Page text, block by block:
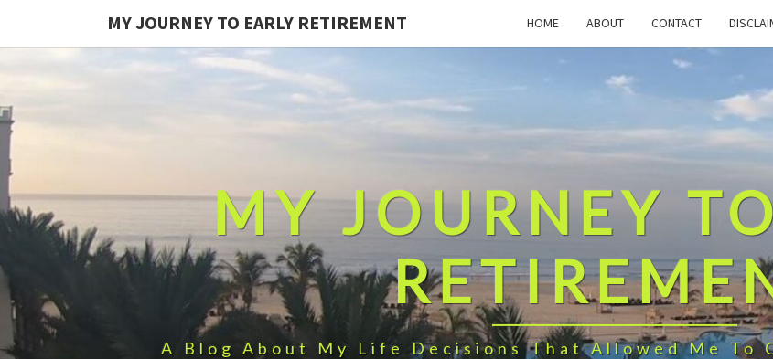
MY JOURNEY TO EARLY RETIREMENT HOME ABOUT CONTACT
MY JOURNEY
A Blog About My Life Decisions That Allowed Me To